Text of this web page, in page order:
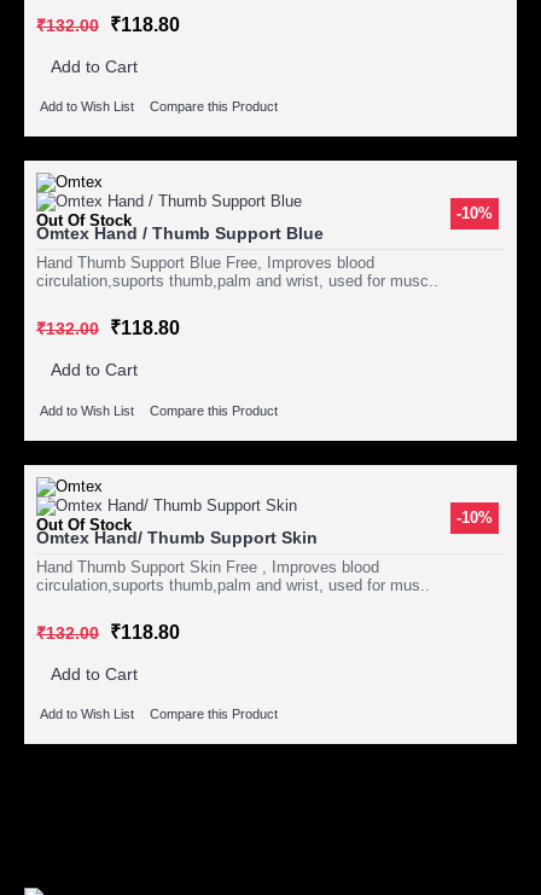
₹132.00 ₹118.80
Add to Cart
Add to Wish List Compare this Product
-10%
Out Of Stock
Omtex Hand / Thumb Support Blue
Hand Thumb Support Blue Free, Improves blood
circulation,suports thumb,palm and wrist, used for musc..
₹132.00 ₹118.80
Add to Cart
Add to Wish List Compare this Product
-10%
Out Of Stock
Omtex Hand/ Thumb Support Skin
Hand Thumb Support Skin Free , Improves blood
circulation,suports thumb,palm and wrist, used for mus..
₹132.00 ₹118.80
Add to Cart
Add to Wish List Compare this Product